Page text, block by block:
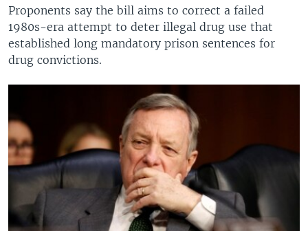
Proponents say the bill aims to correct a failed
1980s-era attempt to deter illegal drug use that
established long mandatory prison sentences for
drug convictions.